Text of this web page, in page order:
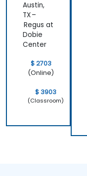
Austin,
TX –
Regus at
Dobie
Center
$ 2703
(Online)
$ 3903
(Classroom)